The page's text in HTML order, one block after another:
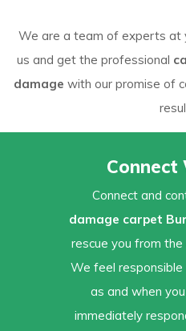
We are a team of experts at
us and get the professional
damage with our promise of
Connect
Connect and
damage carpet
rescue you from
We feel responsible
as and when you
immediately